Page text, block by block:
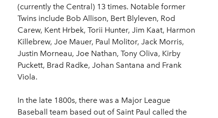
(currently the Central) 13 times. Notable former
Twins include Bob Allison, Bert Blyleven, Rod
Carew, Kent Hrbek, Torii Hunter, Jim Kaat, Harmon
Killebrew, Joe Mauer, Paul Molitor, Jack Morris,
Justin Morneau, Joe Nathan, Tony Oliva, Kirby
Puckett, Brad Radke, Johan Santana and Frank
Viola.
In the late 1800s, there was a Major League
Baseball team based out of Saint Paul called the